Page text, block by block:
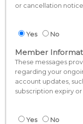
or cancellation
Yes No
Member
These messages
regarding your
account updates,
subscription expiry
Yes No